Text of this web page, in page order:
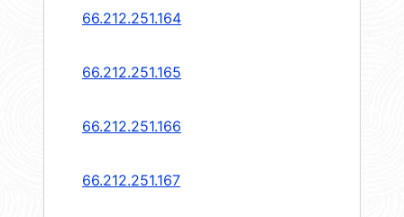
66.212.251.164
66.212.251.165
66.212.251.166
66.212.251.167